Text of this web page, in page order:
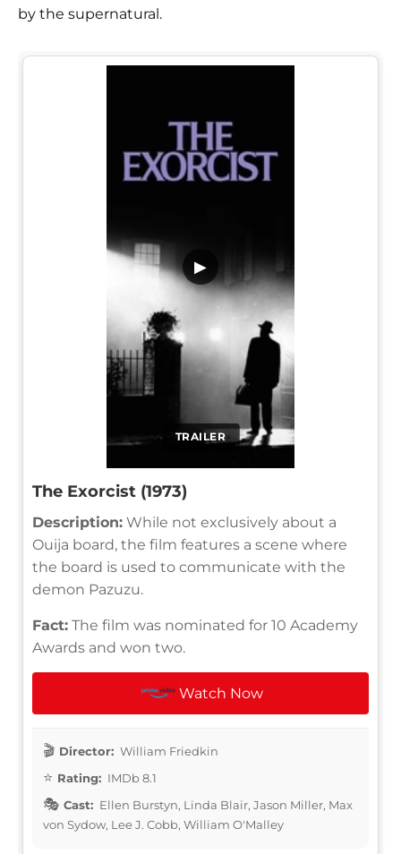
by the supernatural.
TRAILER
▶
The Exorcist (1973)
Description: While not exclusively about a
Ouija board, the film features a scene where
the board is used to communicate with the
demon Pazuzu.
Fact: The film was nominated for 10 Academy
Awards and won two.
Watch Now
Director: William Friedkin
Rating: IMDb 8.1
Cast: Ellen Burstyn, Linda Blair, Jason Miller, Max
von Sydow, Lee J. Cobb, William O'Malley